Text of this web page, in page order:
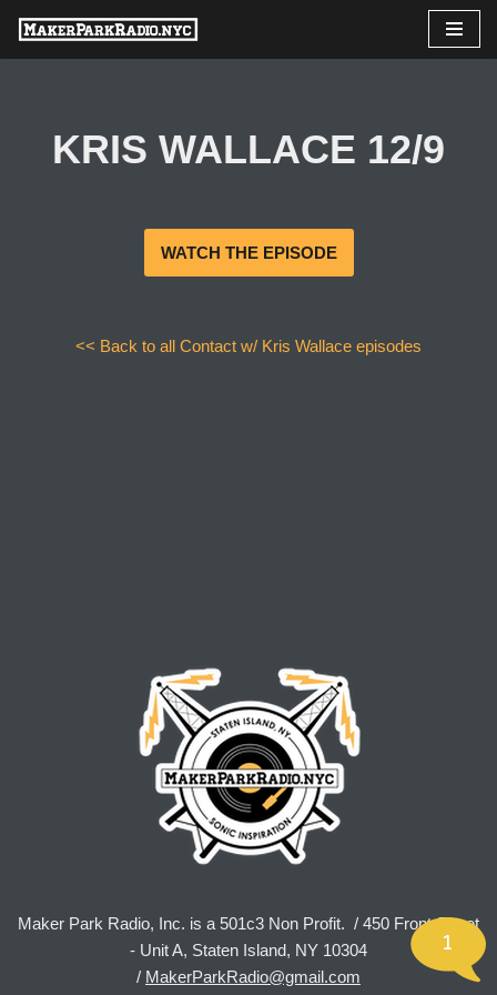
Skip
KRIS WALLACE 12/9
WATCH THE EPISODE
<< Back to all Contact w/ Kris Wallace episodes
Maker Park Radio, Inc. is a 501c3 Non Profit. / 450 Front Street
- Unit A, Staten Island, NY 10304
/ MakerParkRadio@gmail.com
1